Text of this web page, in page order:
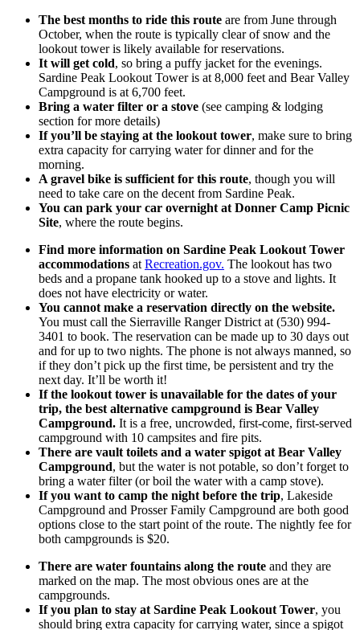
The best months to ride this route are from June through
October, when the route is typically clear of snow and the
lookout tower is likely available for reservations.
It will get cold, so bring a puffy jacket for the evenings.
Sardine Peak Lookout Tower is at 8,000 feet and Bear Valley
Campground is at 6,700 feet.
Bring a water filter or a stove (see camping & lodging
section for more details)
If you’ll be staying at the lookout tower, make sure to bring
extra capacity for carrying water for dinner and for the
morning.
A gravel bike is sufficient for this route, though you will
need to take care on the decent from Sardine Peak.
You can park your car overnight at Donner Camp Picnic
Site, where the route begins.
Find more information on Sardine Peak Lookout Tower
accommodations at Recreation.gov. The lookout has two
beds and a propane tank hooked up to a stove and lights. It
does not have electricity or water.
You cannot make a reservation directly on the website.
You must call the Sierraville Ranger District at (530) 994-
3401 to book. The reservation can be made up to 30 days out
and for up to two nights. The phone is not always manned, so
if they don’t pick up the first time, be persistent and try the
next day. It’ll be worth it!
If the lookout tower is unavailable for the dates of your
trip, the best alternative campground is Bear Valley
Campground. It is a free, uncrowded, first-come, first-served
campground with 10 campsites and fire pits.
There are vault toilets and a water spigot at Bear Valley
Campground, but the water is not potable, so don’t forget to
bring a water filter (or boil the water with a camp stove).
If you want to camp the night before the trip, Lakeside
Campground and Prosser Family Campground are both good
options close to the start point of the route. The nightly fee for
both campgrounds is $20.
There are water fountains along the route and they are
marked on the map. The most obvious ones are at the
campgrounds.
If you plan to stay at Sardine Peak Lookout Tower, you
should bring extra capacity for carrying water, since a spigot